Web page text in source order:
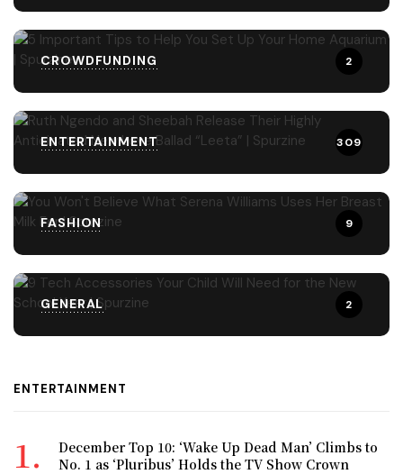
CROWDFUNDING 2
ENTERTAINMENT 309
FASHION 9
GENERAL 2
ENTERTAINMENT
December Top 10: ‘Wake Up Dead Man’ Climbs to
No. 1 as ‘Pluribus’ Holds the TV Show Crown